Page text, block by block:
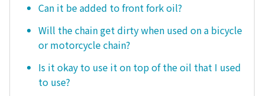
Can it be added to front fork oil?
Will the chain get dirty when used on a bicycle
or motorcycle chain?
Is it okay to use it on top of the oil that I used
to use?